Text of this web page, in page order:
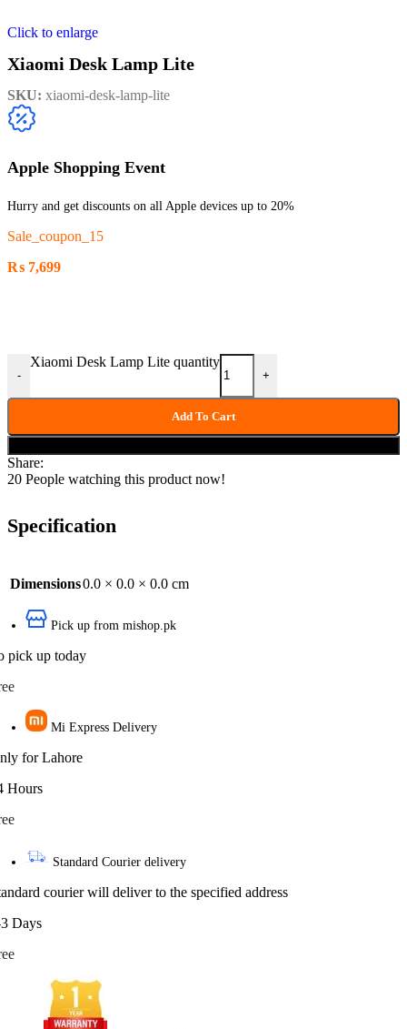
Click to enlarge
Xiaomi Desk Lamp Lite
SKU: xiaomi-desk-lamp-lite
Apple Shopping Event
Hurry and get discounts on all Apple devices up to 20%
Sale_coupon_15
₨ 7,699
-
Xiaomi Desk Lamp Lite quantity
+
Add To Cart
Share:
20 People watching this product now!
Specification
Dimensions0.0 × 0.0 × 0.0 cm
Pick up from mishop.pk
pick up today
Mi Express Delivery
for Lahore
Hours
Standard Courier delivery
courier will deliver to the specified address
Days